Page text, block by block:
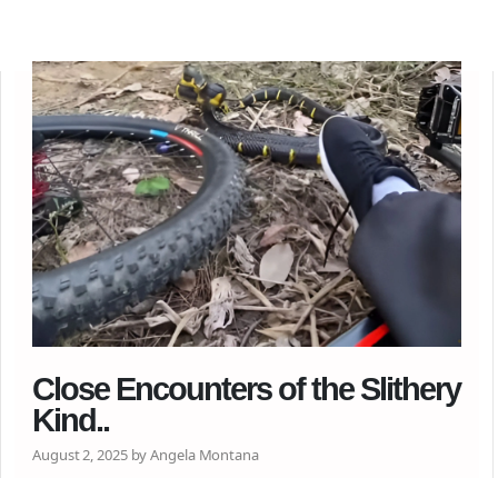
Close Encounters of the Slithery
Kind..
August 2, 2025 by Angela Montana